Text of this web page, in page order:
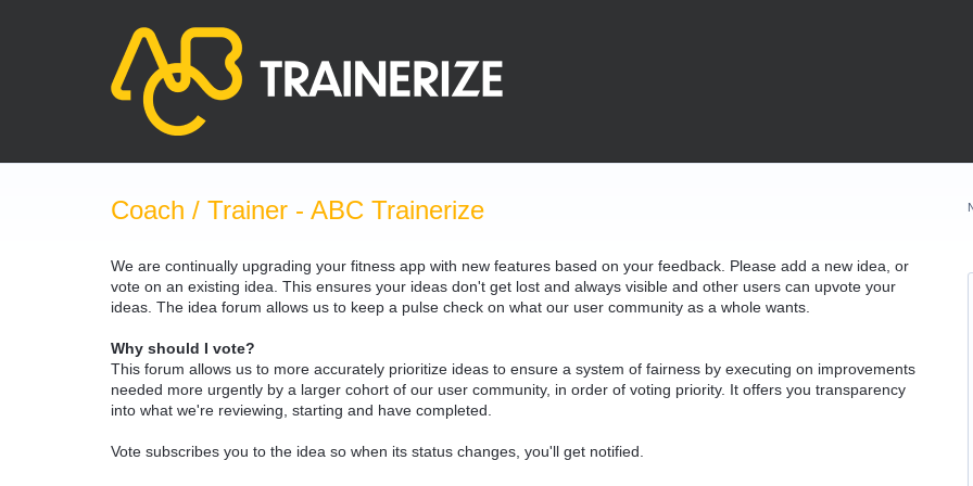
Coach / Trainer - ABC Trainerize
We are continually upgrading your fitness app with new features based on your feedback. Please add a new idea, or
vote on an existing idea. This ensures your ideas don't get lost and always visible and other users can upvote your
ideas. The idea forum allows us to keep a pulse check on what our user community as a whole wants.
Why should I vote?
This forum allows us to more accurately prioritize ideas to ensure a system of fairness by executing on improvements
needed more urgently by a larger cohort of our user community, in order of voting priority. It offers you transparency
into what we're reviewing, starting and have completed.
Vote subscribes you to the idea so when its status changes, you'll get notified.